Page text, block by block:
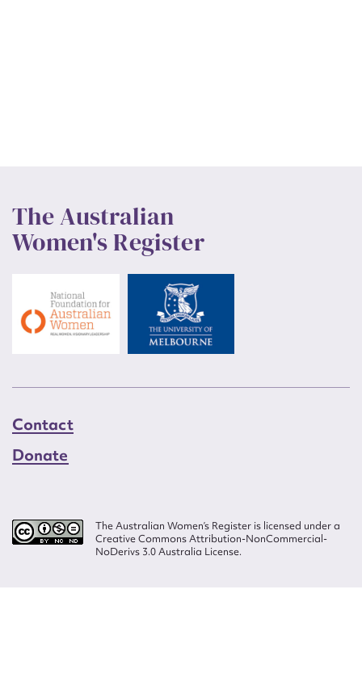
The Australian
Women's Register
Contact
Donate
The Australian Women’s Register is licensed under a
Creative Commons Attribution-NonCommercial-
NoDerivs 3.0 Australia License.